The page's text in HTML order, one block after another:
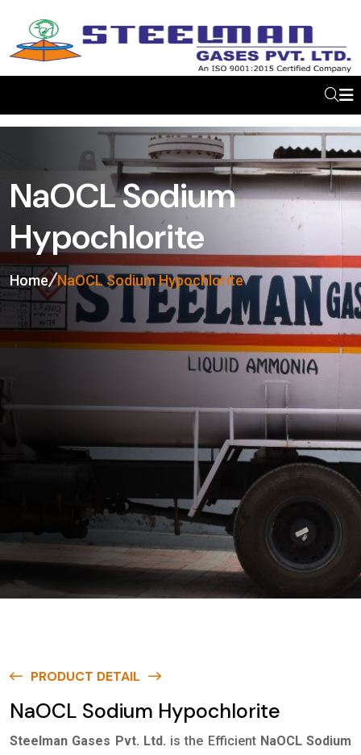
NaOCL Sodium
Hypochlorite
Home NaOCL Sodium Hypochlorite
PRODUCT DETAIL
NaOCL Sodium Hypochlorite
Steelman Gases Pvt. Ltd. is the Efficient NaOCL Sodium